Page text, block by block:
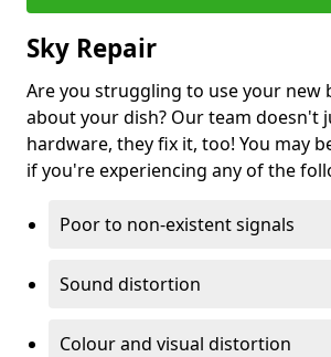
Sky Repair
Are you struggling to use your new
about your dish? Our team doesn't
hardware, they fix it, too! You may
if you're experiencing any of the
Poor to non-existent signals
Sound distortion
Colour and visual distortion